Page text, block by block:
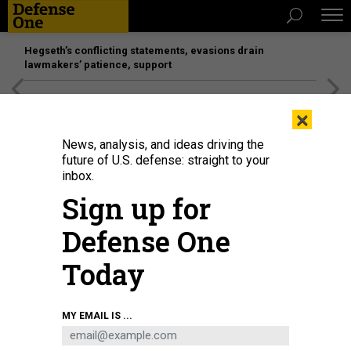
Hegseth’s conflicting statements, evasions drain
lawmakers’ patience, support
USAF A-10 Thunderbolt IIs taxi before the Air Defender 2023 military
exercises on June 9, 2023, in Lechfeld, Germany.
KOERNER/GETTY IMAGES
×
News, analysis, and ideas driving the
future of U.S. defense: straight to your
inbox.
Sign up for
Defense One
Today
MY EMAIL IS ...